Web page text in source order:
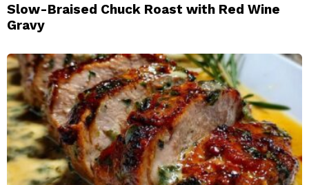
Slow-Braised Chuck Roast with Red Wine
Gravy